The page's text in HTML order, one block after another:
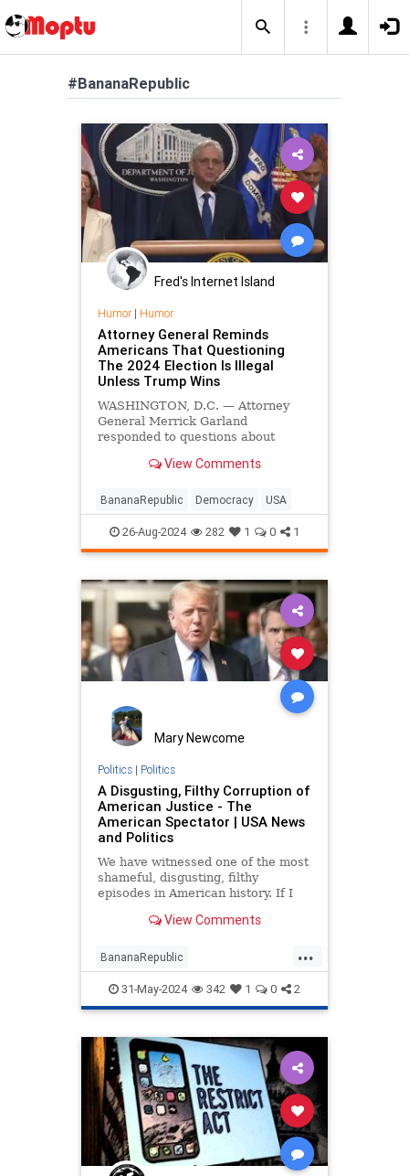
#BananaRepublic
Fred's Internet Island
Humor| Humor
Attorney General Reminds
Americans That Questioning
The 2024 Election Is Illegal
Unless Trump Wins
WASHINGTON, D.C. — Attorney
General Merrick Garland
responded to questions about
transfer of power Friday by
questioning the results of a lawful
election is illegal — unless Trump
wins.
View Comments
BananaRepublic Democracy USA
26-Aug-2024 282 1 0 1
Mary Newcome
Politics| Politics
A Disgusting, Filthy Corruption of
American Justice - The
American Spectator | USA News
and Politics
We have witnessed one of the most
shameful, disgusting, filthy
episodes in American history. If I
Trump trial to a publishing house.
View Comments
...
BananaRepublic
DovFischerOpinion Lawfare
TrumpTrials
31-May-2024 342 1 0 2